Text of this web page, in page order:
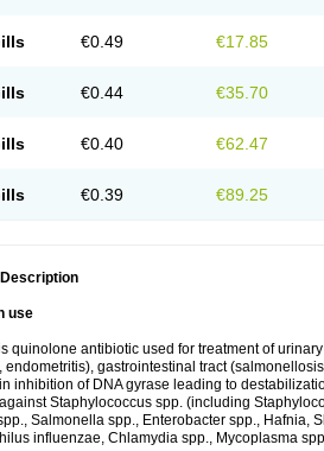
€0.49 €17.85
€0.44 €35.70
€0.40 €62.47
€0.39 €89.25
use
quinolone antibiotic used for treatment of
endometritis), gastrointestinal tract
inhibition of DNA gyrase leading to
Staphylococcus spp. (including
Salmonella spp., Enterobacter spp., Hafnia,
influenzae, Chlamydia spp., Mycoplasma